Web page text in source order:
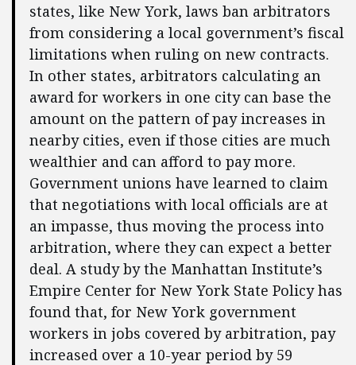
states, like New York, laws ban arbitrators
from considering a local government’s fiscal
limitations when ruling on new contracts.
In other states, arbitrators calculating an
award for workers in one city can base the
amount on the pattern of pay increases in
nearby cities, even if those cities are much
wealthier and can afford to pay more.
Government unions have learned to claim
that negotiations with local officials are at
an impasse, thus moving the process into
arbitration, where they can expect a better
deal. A study by the Manhattan Institute’s
Empire Center for New York State Policy has
found that, for New York government
workers in jobs covered by arbitration, pay
increased over a 10-year period by 59